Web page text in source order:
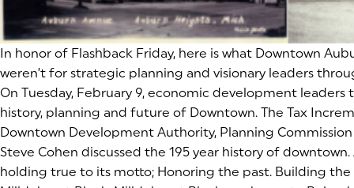
In honor of Flashback Friday, here is what Downtown
weren’t for strategic planning and visionary leaders
On Tuesday, February 9, economic development
history, planning and future of Downtown. The Tax
Downtown Development Authority, Planning
Steve Cohen discussed the 195 year history of
holding true to its motto; Honoring the past. Building